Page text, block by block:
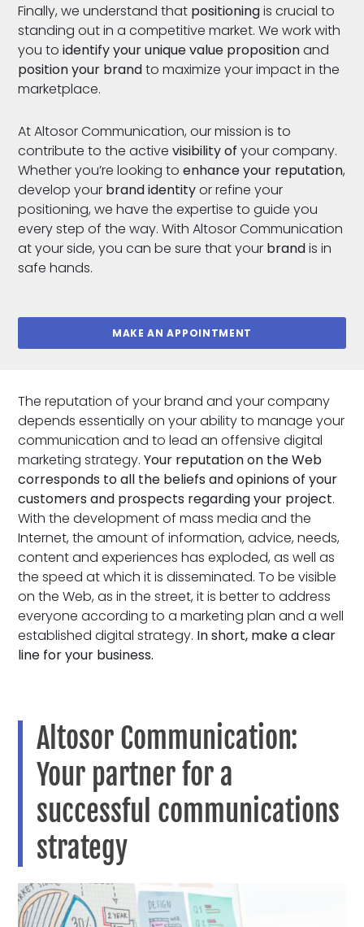
Finally, we understand that positioningis crucial to
standing out in a competitive market. We work with
you toidentify your unique value propositionand
position your brandto maximize your impact in the
marketplace.
At Altosor Communication, our mission is to
contribute to the activevisibility of your company.
Whether you’re looking toenhance your reputation,
develop your brand identityor refine your
positioning, we have the expertise to guide you
every step of the way. With Altosor Communication
at your side, you can be sure that your brandis in
safe hands.
MAKE AN APPOINTMENT
The reputation of your brand and your company
depends essentially on your ability to manage your
communication and to lead an offensive digital
marketing strategy.Your reputation on the Web
corresponds to all the beliefs and opinions of your
customers and prospects regarding your project.
With the development of mass media and the
Internet, the amount of information, advice, needs,
content and experiences has exploded, as well as
the speed at which it is disseminated. To be visible
on the Web, as in the street, it is better to address
everyone according to a marketing plan and a well
established digital strategy. In short, make a clear
line for your business.
Altosor Communication:
Your partner for a
successful communications
strategy